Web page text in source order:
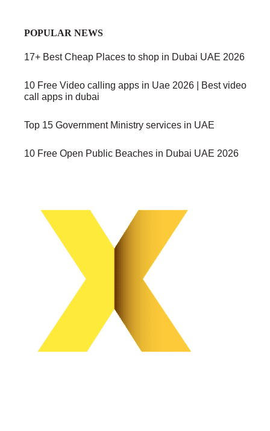
POPULAR NEWS
17+ Best Cheap Places to shop in Dubai UAE 2026
10 Free Video calling apps in Uae 2026 | Best video
call apps in dubai
Top 15 Government Ministry services in UAE
10 Free Open Public Beaches in Dubai UAE 2026